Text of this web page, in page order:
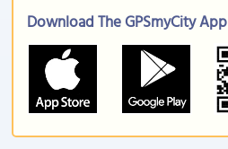
Download The GPSmyCity App